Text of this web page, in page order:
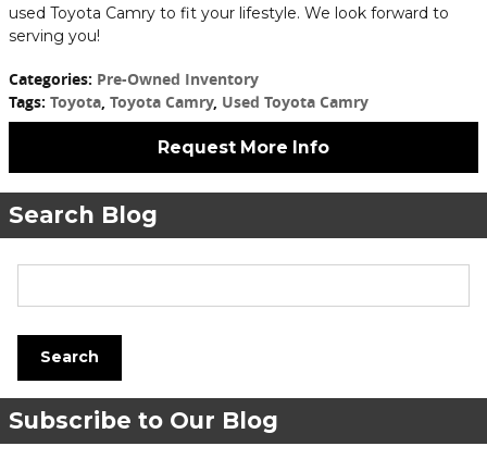
used Toyota Camry to fit your lifestyle. We look forward to
serving you!
Categories: Pre-Owned Inventory
Tags: Toyota, Toyota Camry, Used Toyota Camry
Request More Info
Search Blog
Search
Subscribe to Our Blog